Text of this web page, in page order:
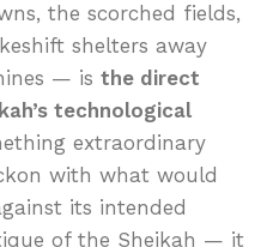
the scorched fields,
shelters away
— is the direct
technological
extraordinary
with what would
its intended
of the Sheikah — it